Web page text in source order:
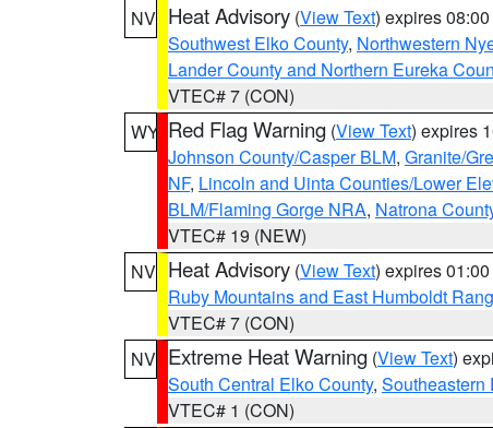
NV Heat Advisory (View Text) expires
Southwest Elko County, Northwestern
Lander County and Northern Eureka
VTEC# 7 (CON)
WY Red Flag Warning (View Text) expires
Johnson County/Casper BLM, Granite/
NF, Lincoln and Uinta Counties/Lower
BLM/Flaming Gorge NRA, Natrona
VTEC# 19 (NEW)
NV Heat Advisory (View Text) expires
Ruby Mountains and East Humboldt
VTEC# 7 (CON)
NV Extreme Heat Warning (View Text)
South Central Elko County, Southeastern
VTEC# 1 (CON)